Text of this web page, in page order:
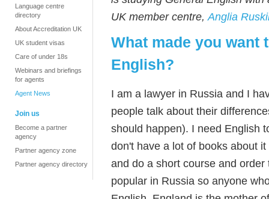
Language centre
directory
About Accreditation UK
UK student visas
Care of under 18s
Webinars and briefings
for agents
Agent News
Join us
Become a partner
agency
Partner agency zone
Partner agency directory
UK member centre, Anglia
What made you want
English?
I am a lawyer in Russia and I
people talk about their
should happen). I need English
don't have a lot of books about
and do a short course and
popular in Russia so anyone